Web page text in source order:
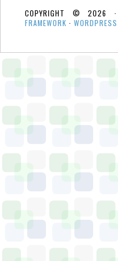
COPYRIGHT © 2026
FRAMEWORK · WORDPRESS